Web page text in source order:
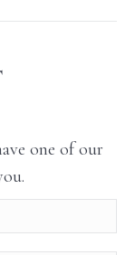
one of our